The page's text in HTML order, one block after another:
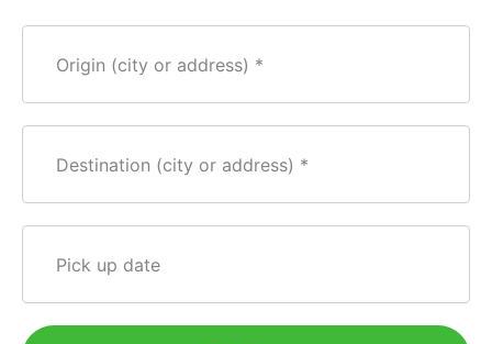
Origin (city or address)
Destination (city or address)
Pick up date